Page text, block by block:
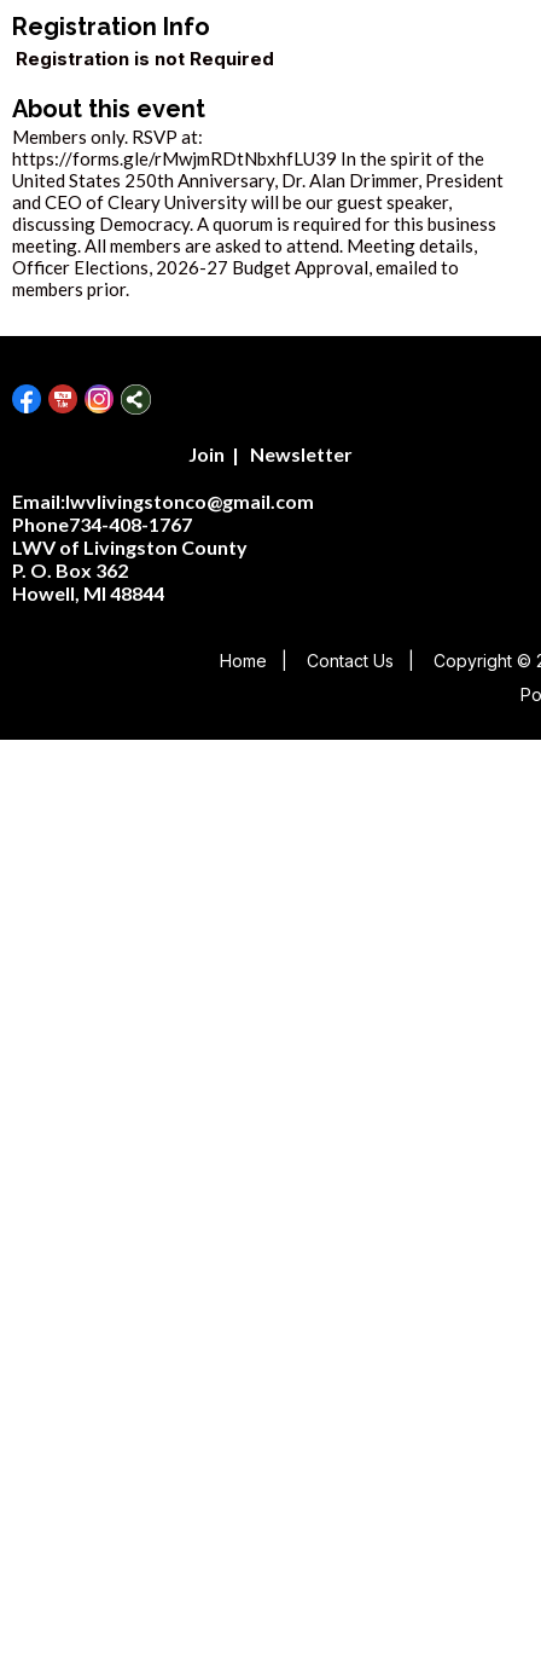
Registration Info
Registration is not Required
About this event
Members only. RSVP at:
https://forms.gle/rMwjmRDtNbxhfLU39 In the spirit of the
United States 250th Anniversary, Dr. Alan Drimmer, President
and CEO of Cleary University will be our guest speaker,
discussing Democracy. A quorum is required for this business
meeting. All members are asked to attend. Meeting details,
Officer Elections, 2026-27 Budget Approval, emailed to
members prior.
Join | Newsletter
Email:lwvlivingstonco@gmail.com
Phone734-408-1767
LWV of Livingston County
P. O. Box 362
Howell, MI 48844
Home Contact Us
Copyright ©